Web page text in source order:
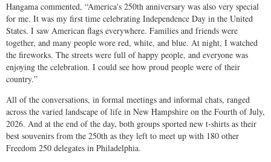
Hangama commented, “America's 250th anniversary was also very special
for me. It was my first time celebrating Independence Day in the United
States. I saw American flags everywhere. Families and friends were
together, and many people wore red, white, and blue. At night, I watched
the fireworks. The streets were full of happy people, and everyone was
enjoying the celebration. I could see how proud people were of their
country.”
All of the conversations, in formal meetings and informal chats, ranged
across the varied landscape of life in New Hampshire on the Fourth of July,
2026. And at the end of the day, both groups sported new t-shirts as their
best souvenirs from the 250th as they left to meet up with 180 other
Freedom 250 delegates in Philadelphia.